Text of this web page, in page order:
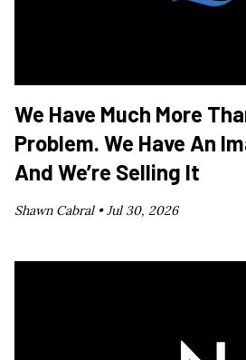
We Have Much More
Problem. We Have An
And We’re Selling It
Shawn Cabral •Jul 30, 2026